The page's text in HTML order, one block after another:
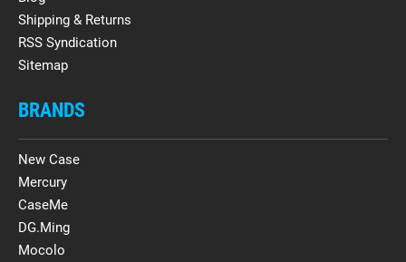
Shipping & Returns
RSS Syndication
Sitemap
BRANDS
New Case
Mercury
CaseMe
DG.Ming
Mocolo